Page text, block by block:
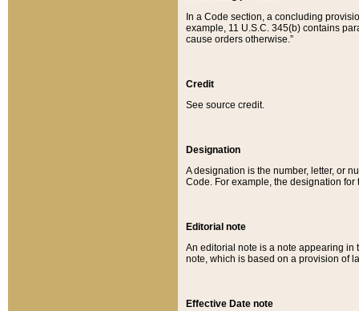
In a Code section, a concluding
example, 11 U.S.C. 345(b) contains
cause orders otherwise.”
Credit
See source credit.
Designation
A designation is the number, letter, or
Code. For example, the designation for
Editorial note
An editorial note is a note appearing in
note, which is based on a provision of
Effective Date note